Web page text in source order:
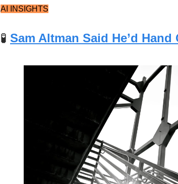
AI INSIGHTS
🧪 Sam Altman Said He’d